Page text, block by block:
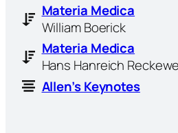
Materia Medica
William Boerick
Materia Medica
Hans Hanreich
Allen’s Keynotes